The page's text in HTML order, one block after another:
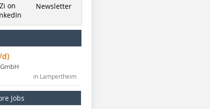
Zi on
Newsletter
in Lampertheim
Jobs